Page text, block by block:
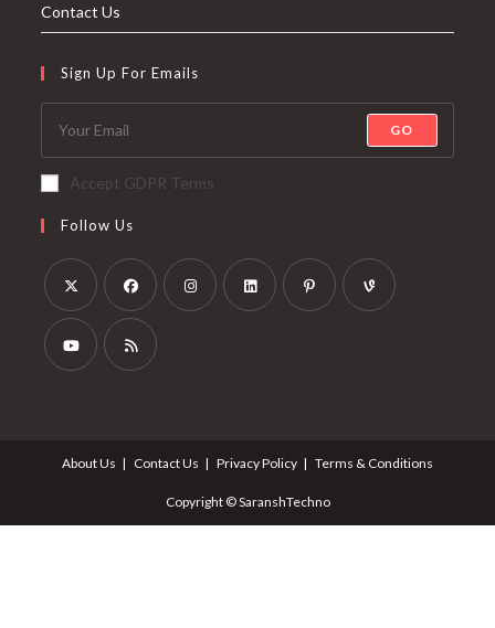
Contact Us
Sign Up For Emails
GO
Accept GDPR Terms
Follow Us
About Us Contact Us Privacy Policy Terms & Conditions
Copyright © SaranshTechno